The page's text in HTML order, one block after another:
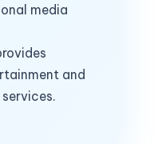
media
and